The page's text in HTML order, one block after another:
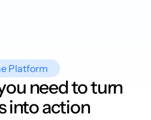
Platform
need to turn
into action